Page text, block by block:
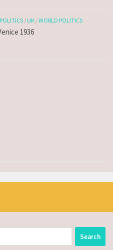
POLITICS /UK /WORLD POLITICS
1936